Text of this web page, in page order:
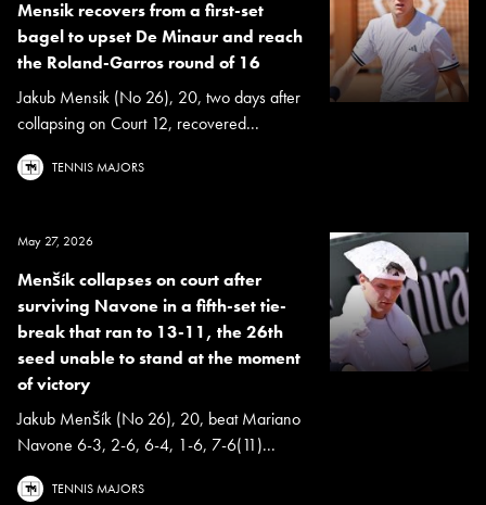
Mensik recovers from a first-set
bagel to upset De Minaur and reach
the Roland-Garros round of 16
Jakub Mensik (No 26), 20, two days after
collapsing on Court 12, recovered...
TENNIS MAJORS
May 27, 2026
Menšík collapses on court after
surviving Navone in a fifth-set tie-
break that ran to 13-11, the 26th
seed unable to stand at the moment
of victory
Jakub Menšík (No 26), 20, beat Mariano
Navone 6-3, 2-6, 6-4, 1-6, 7-6(11)...
TENNIS MAJORS